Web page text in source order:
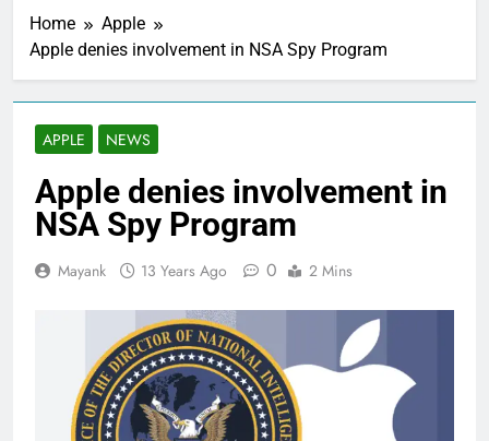
Home
Apple
Apple denies involvement in NSA Spy Program
APPLE NEWS
Apple denies involvement in
NSA Spy Program
Mayank 13 Years Ago 0 2 Mins